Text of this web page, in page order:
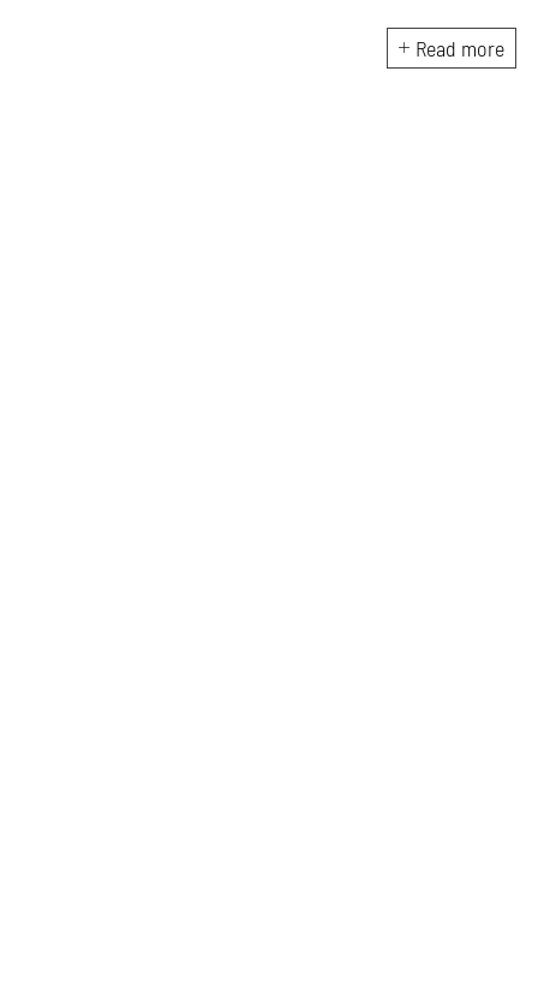
experience got her here. With
a background in BBM e-
Read more